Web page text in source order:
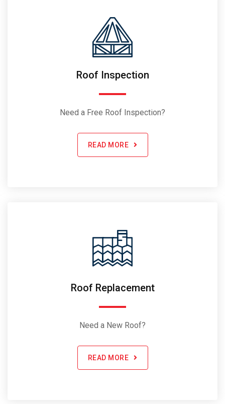
Roof Inspection
Need a Free Roof Inspection?
READ MORE
Roof Replacement
Need a New Roof?
READ MORE